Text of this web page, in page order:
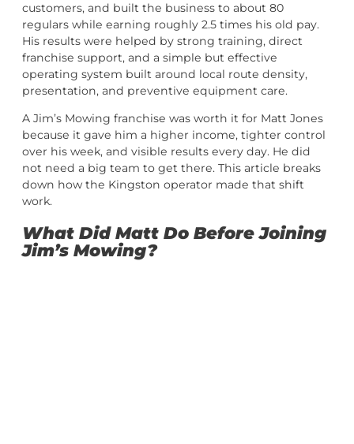
customers, and built the business to about 80
regulars while earning roughly 2.5 times his old pay.
His results were helped by strong training, direct
franchise support, and a simple but effective
operating system built around local route density,
presentation, and preventive equipment care.
A Jim’s Mowing franchise was worth it for Matt Jones
because it gave him a higher income, tighter control
over his week, and visible results every day. He did
not need a big team to get there. This article breaks
down how the Kingston operator made that shift
work.
What Did Matt Do Before Joining
Jim’s Mowing?